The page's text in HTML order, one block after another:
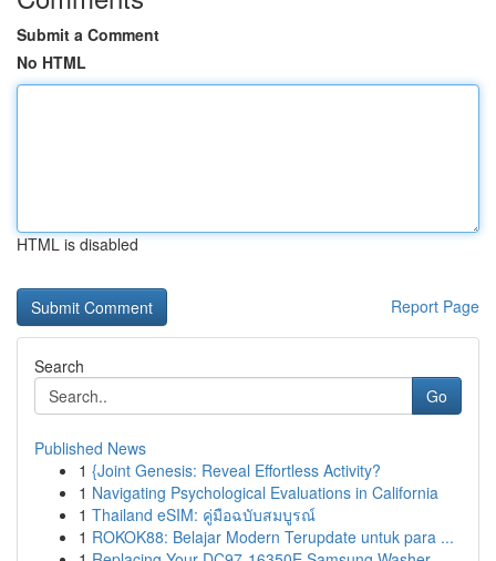
Submit a Comment
No HTML
HTML is disabled
Report Page
Search
Go
Published News
1 {Joint Genesis: Reveal Effortless Activity?
1 Navigating Psychological Evaluations in California
1 Thailand eSIM: คู่มือฉบับสมบูรณ์
1 ROKOK88: Belajar Modern Terupdate untuk para ...